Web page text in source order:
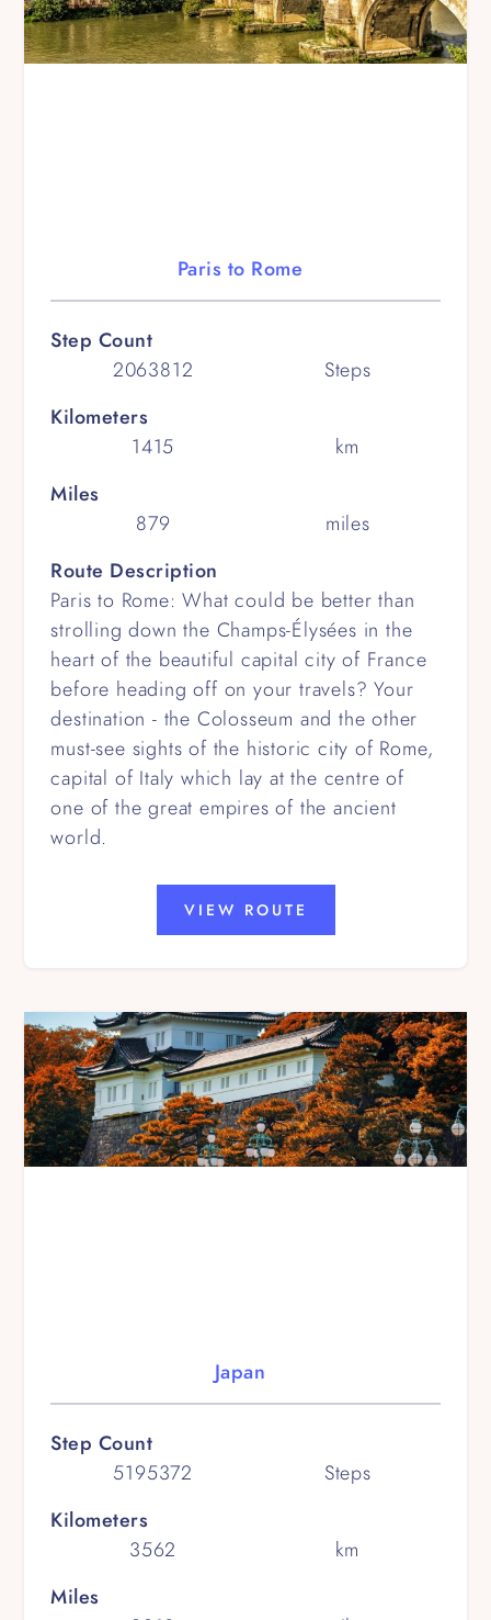
Paris to Rome
Step Count
2063812
Steps
Kilometers
1415
km
Miles
879
miles
Route Description
Paris to Rome: What could be better than
strolling down the Champs-Élysées in the
heart of the beautiful capital city of France
before heading off on your travels? Your
destination - the Colosseum and the other
must-see sights of the historic city of Rome,
capital of Italy which lay at the centre of
one of the great empires of the ancient
world.
VIEW ROUTE
Japan
Step Count
5195372
Steps
Kilometers
3562
km
Miles